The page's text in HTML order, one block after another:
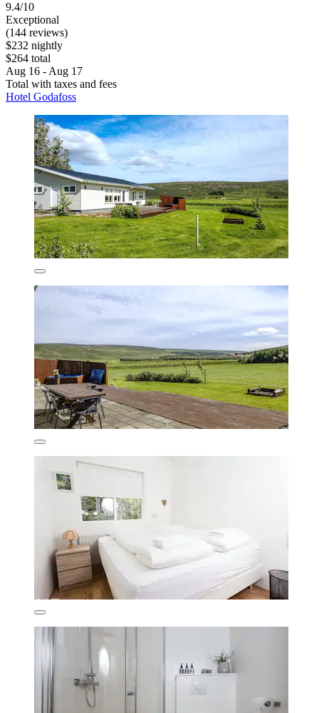
9.4/10
Exceptional
(144 reviews)
$232 nightly
$264 total
Aug 16 - Aug 17
Total with taxes and fees
Hotel Godafoss